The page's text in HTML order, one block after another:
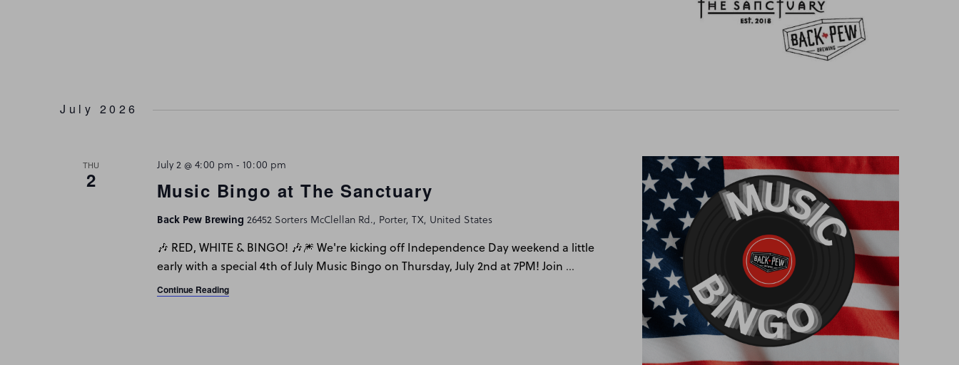
July 2026
THU
2 Music Bingo at The Sanctuary
July 2 @ 4:00 pm - 10:00 pm
Back Pew Brewing 26452 Sorters McClellan Rd., Porter, TX, United States
🎶 RED, WHITE & BINGO! 🎶🎆 We're kicking off Independence Day weekend a little
early with a special 4th of July Music Bingo on Thursday, July 2nd at 7PM! Join …
Continue Reading